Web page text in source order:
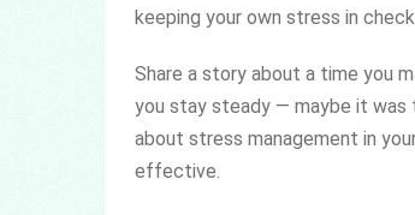
keeping your own stress in
Share a story about a time you
you stay steady — maybe it was
about stress management in
effective.